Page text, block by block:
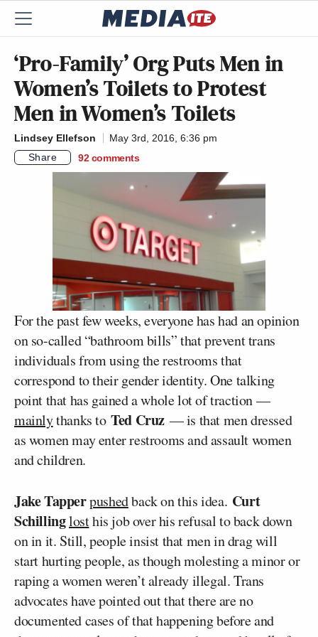
‘Pro-Family’ Org Puts Men in
Women’s Toilets to Protest
Men in Women’s Toilets
Lindsey Ellefson
May 3rd, 2016, 6:36 pm
Share
92 comments
For the past few weeks, everyone has had an opinion
on so-called “bathroom bills” that prevent trans
individuals from using the restrooms that
correspond to their gender identity. One talking
point that has gained a whole lot of traction —
mainlythanks toTed Cruz — is that men dressed
as women may enter restrooms and assault women
and children.
Jake Tapperpushedback on this idea. Curt
Schillinglosthis job over his refusal to back down
on in it. Still, people insist that men in drag will
start hurting people, as though molesting a minor or
raping a women weren’t already illegal. Trans
advocates have pointed out that there are no
documented cases of that happening before and